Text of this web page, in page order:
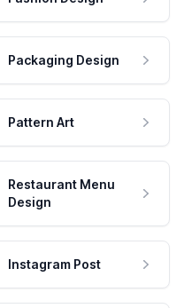
Packaging Design
Pattern Art
Restaurant Menu
Design
Instagram Post